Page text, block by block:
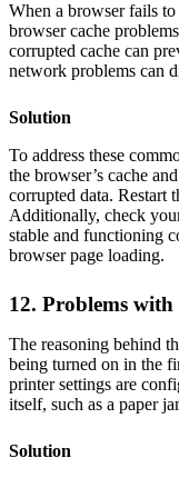
When a browser fails to
browser cache
corrupted cache can
network problems can
Solution
To address these
the browser’s cache
corrupted data. Restart
Additionally, check
stable and functioning
browser page loading.
12. Problems
The reasoning behind
being turned on in the
printer settings are
itself, such as a paper
Solution